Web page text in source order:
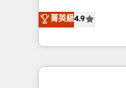
technical know-
need to succeed.
Elite Partner.
Brazil, and
regional
HubSpot Elite
菁英級4.9